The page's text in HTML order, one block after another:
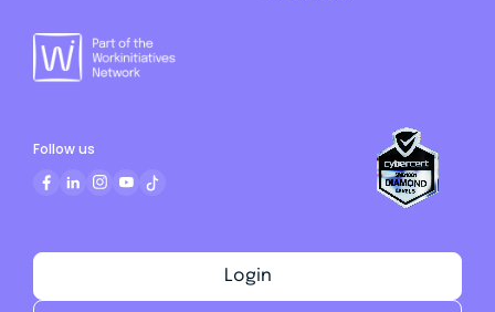
Login
Follow us